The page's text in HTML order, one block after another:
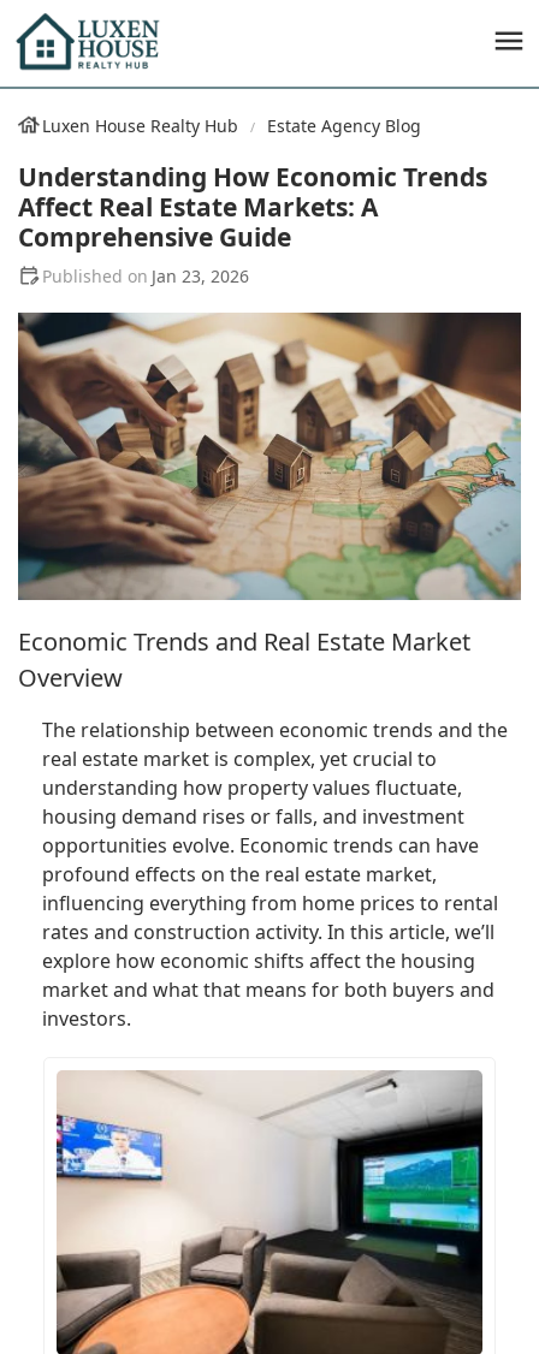
Luxen House Realty Hub Estate Agency Blog
Understanding How Economic Trends
Affect Real Estate Markets: A
Comprehensive Guide
Jan 23, 2026
Economic Trends and Real Estate Market
Overview
The relationship between economic trends and the
real estate market is complex, yet crucial to
understanding how property values fluctuate,
housing demand rises or falls, and investment
opportunities evolve. Economic trends can have
profound effects on the real estate market,
influencing everything from home prices to rental
rates and construction activity. In this article, we’ll
explore how economic shifts affect the housing
market and what that means for both buyers and
investors.